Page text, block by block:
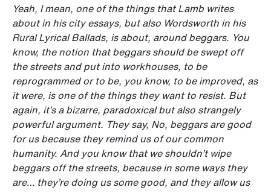
Yeah, I mean, one of the things that Lamb writes
about in his city essays, but also Wordsworth in his
Rural Lyrical Ballads, is about, around beggars. You
know, the notion that beggars should be swept off
the streets and put into workhouses, to be
reprogrammed or to be, you know, to be improved, as
it were, is one of the things they want to resist. But
again, it’s a bizarre, paradoxical but also strangely
powerful argument. They say, No, beggars are good
for us because they remind us of our common
humanity. And you know that we shouldn’t wipe
beggars off the streets, because in some ways they
are… they’re doing us some good, and they allow us